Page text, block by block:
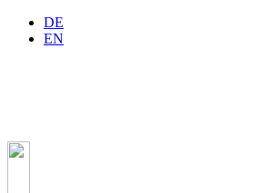
DE
EN